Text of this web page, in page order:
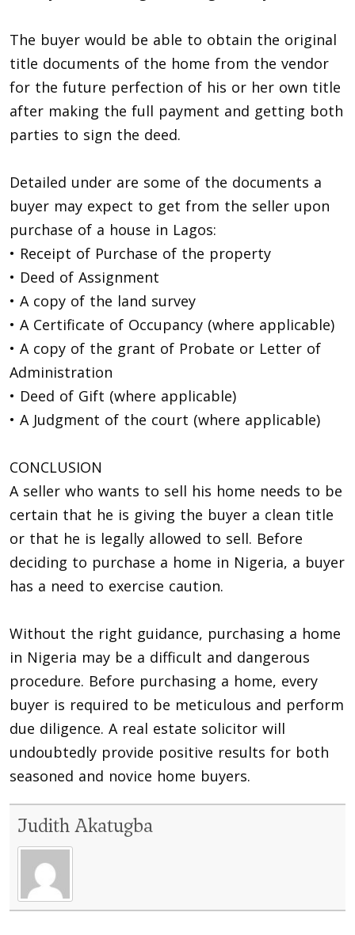
The buyer would be able to obtain the original
title documents of the home from the vendor
for the future perfection of his or her own title
after making the full payment and getting both
parties to sign the deed.
Detailed under are some of the documents a
buyer may expect to get from the seller upon
purchase of a house in Lagos:
• Receipt of Purchase of the property
• Deed of Assignment
• A copy of the land survey
• A Certificate of Occupancy (where applicable)
• A copy of the grant of Probate or Letter of
Administration
• Deed of Gift (where applicable)
• A Judgment of the court (where applicable)
CONCLUSION
A seller who wants to sell his home needs to be
certain that he is giving the buyer a clean title
or that he is legally allowed to sell. Before
deciding to purchase a home in Nigeria, a buyer
has a need to exercise caution.
Without the right guidance, purchasing a home
in Nigeria may be a difficult and dangerous
procedure. Before purchasing a home, every
buyer is required to be meticulous and perform
due diligence. A real estate solicitor will
undoubtedly provide positive results for both
seasoned and novice home buyers.
Judith Akatugba